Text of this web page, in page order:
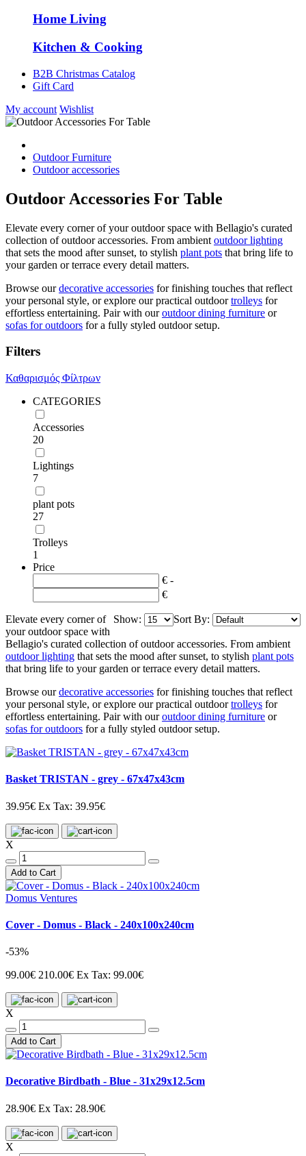
Home Living
Kitchen & Cooking
B2B Christmas Catalog
Gift Card
My account Wishlist
Outdoor Furniture
Outdoor accessories
Outdoor Accessories For Table
Elevate every corner of your outdoor space with Bellagio's curated
collection of outdoor accessories. From ambient outdoor lighting
that sets the mood after sunset, to stylish plant pots that bring life to
your garden or terrace every detail matters.
Browse ourdecorative accessories for finishing touches that reflect
your personal style, or explore our practical outdoortrolleys for
effortless entertaining. Pair with ouroutdoor dining furniture or
sofas for outdoors for a fully styled outdoor setup.
Filters
Καθαρισμός Φίλτρων
CATEGORIES
Accessories
20
Lightings
7
plant pots
27
Trolleys
1
Price
€ -
€
Sort By:
Show:
Elevate every corner of
your outdoor space with
Bellagio's curated collection of outdoor accessories. From ambient
outdoor lighting that sets the mood after sunset, to stylish plant pots
that bring life to your garden or terrace every detail matters.
Browse ourdecorative accessories for finishing touches that reflect
your personal style, or explore our practical outdoortrolleys for
effortless entertaining. Pair with ouroutdoor dining furniture or
sofas for outdoors for a fully styled outdoor setup.
Basket TRISTAN - grey - 67x47x43cm
39.95€ Ex Tax: 39.95€
X
Add to Cart
Domus Ventures
Cover - Domus - Black - 240x100x240cm
-53%
99.00€ 210.00€ Ex Tax: 99.00€
X
Add to Cart
Decorative Birdbath - Blue - 31x29x12.5cm
28.90€ Ex Tax: 28.90€
X